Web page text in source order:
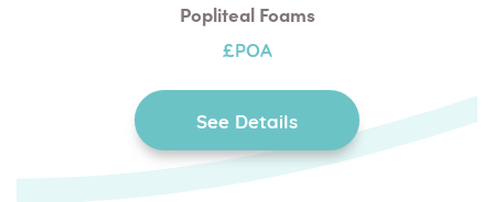
Popliteal Foams
£POA
See Details